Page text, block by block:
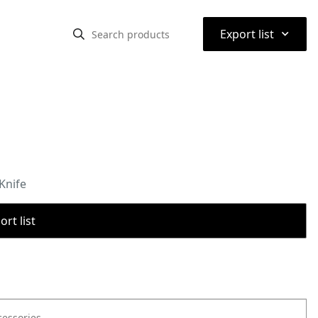
Export list ⌃
list